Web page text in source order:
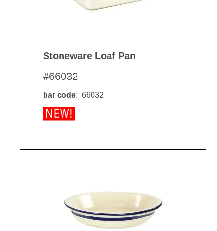
Stoneware Loaf Pan
#66032
bar code 66032